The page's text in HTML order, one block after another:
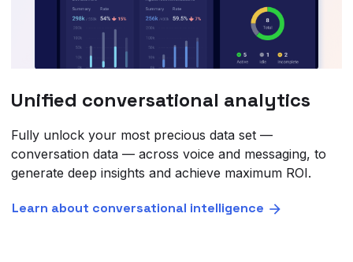
Unified conversational analytics
Fully unlock your most precious data set —
conversation data — across voice and messaging, to
generate deep insights and achieve maximum ROI.
Learn about conversational intelligence